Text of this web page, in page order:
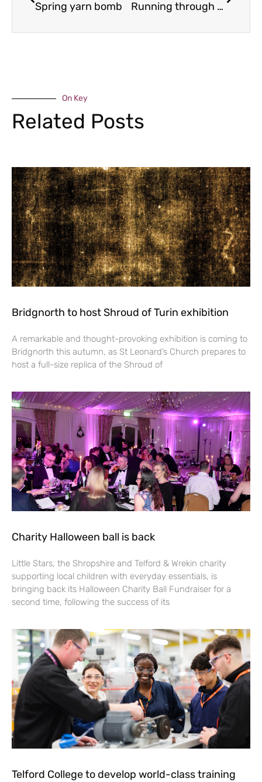
Spring yarn bomb Running through history
On Key
Related Posts
Bridgnorth to host Shroud of Turin exhibition
A remarkable and thought-provoking exhibition is coming to
Bridgnorth this autumn, as St Leonard’s Church prepares to
host a full-size replica of the Shroud of
Charity Halloween ball is back
Little Stars, the Shropshire and Telford & Wrekin charity
supporting local children with everyday essentials, is
bringing back its Halloween Charity Ball Fundraiser for a
second time, following the success of its
Telford College to develop world-class training